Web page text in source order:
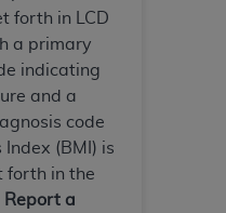
forth in LCD
a primary
indicating
and a
code
(BMI) is
forth in the
Report a
on the button labeled
this screen.
National